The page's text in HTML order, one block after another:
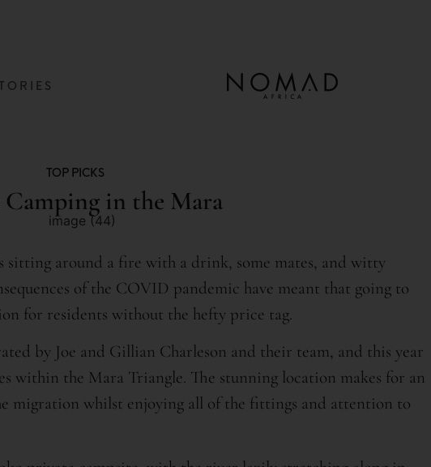
TOP PICKS
in the Mara
sitting around a fire with a drink, some mates, and witty
of the COVID pandemic have meant that going to
for residents without the hefty price tag.
by Joe and Gillian Charleson and their team, and this year
within the Mara Triangle. The stunning location makes for an
migration whilst enjoying all of the fittings and attention to